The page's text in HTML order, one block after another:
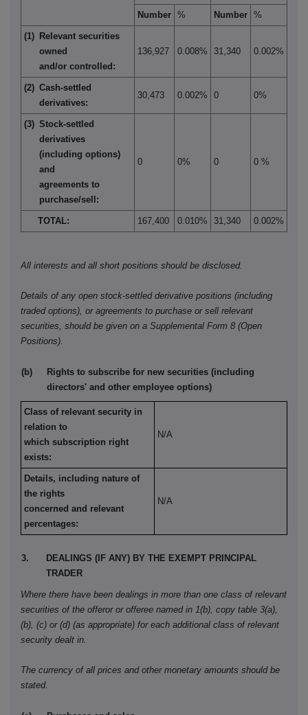
Number % Number %
(1) Relevant securities
owned
and/or controlled:
136,927 0.008% 31,340 0.002%
(2) Cash-settled
derivatives:
30,473 0.002% 0 0%
(3) Stock-settled
derivatives
(including options)
and
agreements to
purchase/sell:
0 0% 0 0 %
TOTAL: 167,400 0.010% 31,340 0.002%
All interests and all short positions should be disclosed.
Details of any open stock-settled derivative positions (including
traded options), or agreements to purchase or sell relevant
securities, should be given on a Supplemental Form 8 (Open
Positions).
(b)
Rights to subscribe for new securities (including
directors' and other employee options)
Class of relevant security in
relation to
which subscription right
exists:
N/A
Details, including nature of
the rights
concerned and relevant
percentages:
N/A
3.
DEALINGS (IF ANY) BY THE EXEMPT PRINCIPAL
TRADER
Where there have been dealings in more than one class of relevant
securities of the offeror or offeree named in 1(b), copy table 3(a),
(b), (c) or (d) (as appropriate) for each additional class of relevant
security dealt in.
The currency of all prices and other monetary amounts should be
stated.